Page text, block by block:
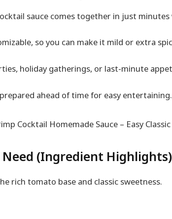
sauce comes together in just
so you can make it mild or extra
holiday gatherings, or last-minute
ahead of time for easy entertaining.
Need (Ingredient Highlights)
rich tomato base and classic sweetness.